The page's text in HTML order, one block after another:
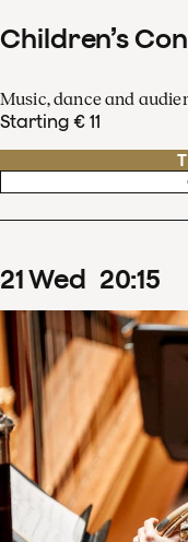
Children’s
Music, dance and
Starting € 11
21Wed 20:15